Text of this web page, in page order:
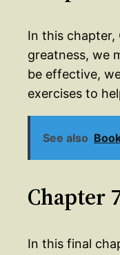
In this chapter,
greatness, we
be effective,
exercises to
See also
Chapter
In this final